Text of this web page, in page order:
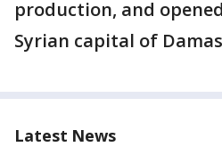
production, and
Syrian capital of
Latest News